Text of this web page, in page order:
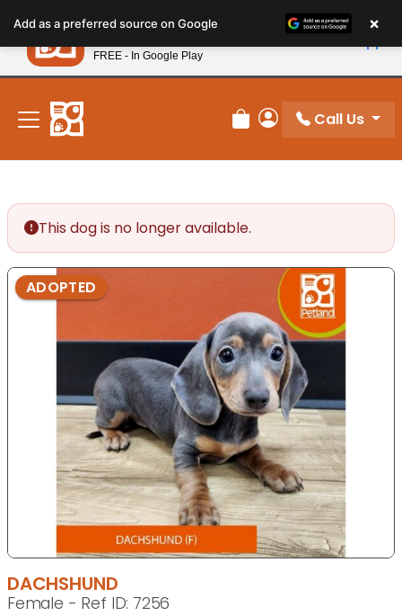
note:
This
website
includes
accessibility
system.
New! Subscribe and Save 10%
Review Order
My Account
Call Us
This dog is no longer available.
ADOPTED
DACHSHUND
Female - Ref ID: 7256
Add as a preferred source on Google ×
Petland
FREE - In Google Play